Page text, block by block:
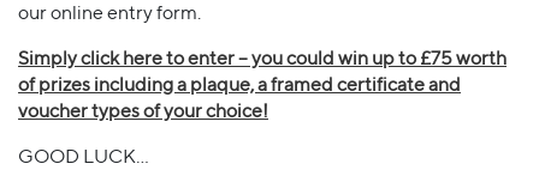
our online entry form.
Simply click here to enter – you could win up to £75 worth
of prizes including a plaque, a framed certificate and
voucher types of your choice!
GOOD LUCK…